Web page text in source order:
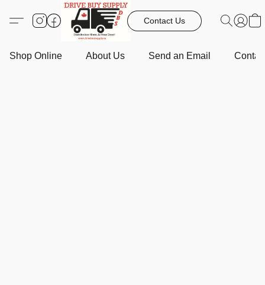
Contact Us
Shop Online About Us Send an Email